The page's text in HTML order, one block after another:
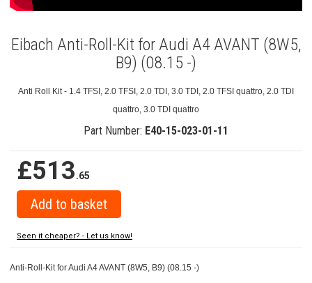
Eibach Anti-Roll-Kit for Audi A4 AVANT (8W5,
B9) (08.15 -)
Anti Roll Kit - 1.4 TFSI, 2.0 TFSI, 2.0 TDI, 3.0 TDI, 2.0 TFSI quattro, 2.0 TDI
quattro, 3.0 TDI quattro
Part Number: E40-15-023-01-11
£513.65
Seen it cheaper? - Let us know!
Anti-Roll-Kit for Audi A4 AVANT (8W5, B9) (08.15 -)